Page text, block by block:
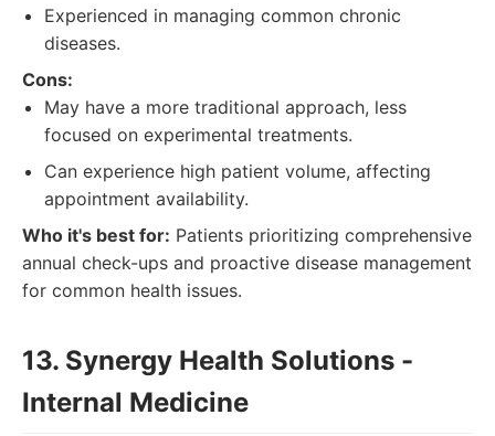
Experienced in managing common chronic
diseases.
Cons:
May have a more traditional approach, less
focused on experimental treatments.
Can experience high patient volume, affecting
appointment availability.
Who it's best for: Patients prioritizing comprehensive
annual check-ups and proactive disease management
for common health issues.
13. Synergy Health Solutions -
Internal Medicine